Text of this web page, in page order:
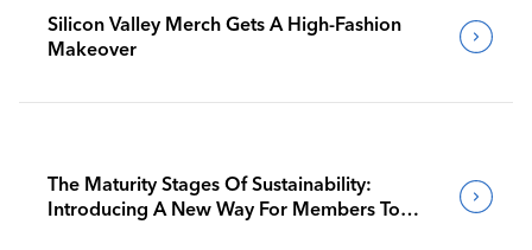
Silicon Valley Merch Gets A High-Fashion
Makeover
The Maturity Stages Of Sustainability:
Introducing A New Way For Members To